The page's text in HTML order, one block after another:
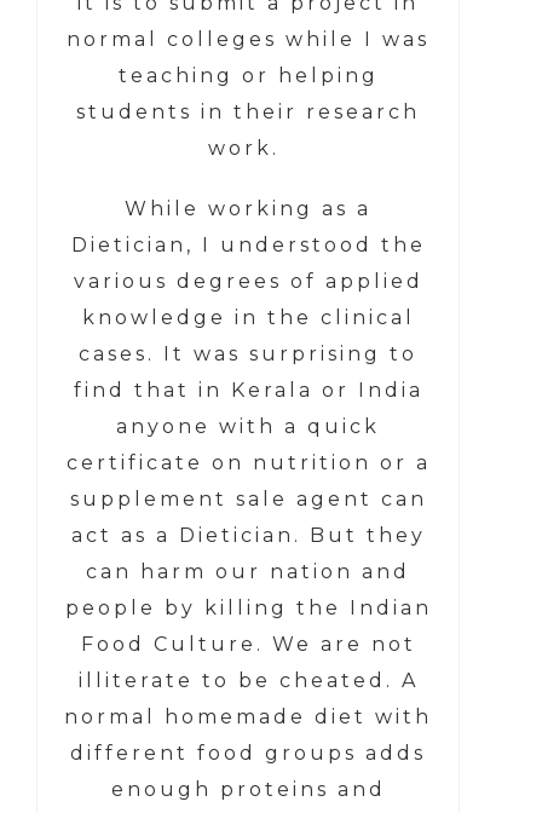
normal colleges while I was
teaching or helping
students in their research
work.
While working as a
Dietician, I understood the
various degrees of applied
knowledge in the clinical
cases. It was surprising to
find that in Kerala or India
anyone with a quick
certificate on nutrition or a
supplement sale agent can
act as a Dietician. But they
can harm our nation and
people by killing the Indian
Food Culture. We are not
illiterate to be cheated. A
normal homemade diet with
different food groups adds
enough proteins and